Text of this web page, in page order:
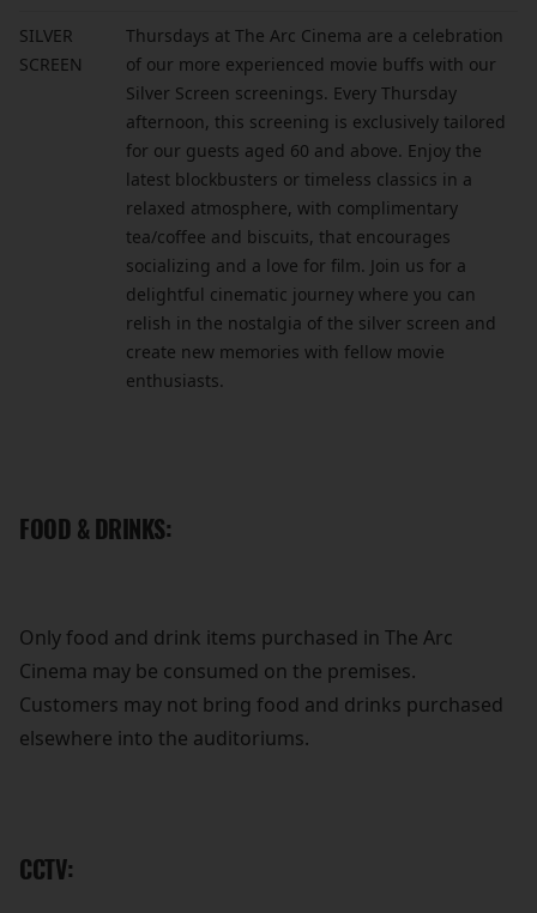
SILVER
SCREEN
Thursdays at The Arc Cinema are a celebration
of our more experienced movie buffs with our
Silver Screen screenings. Every Thursday
afternoon, this screening is exclusively tailored
for our guests aged 60 and above. Enjoy the
latest blockbusters or timeless classics in a
relaxed atmosphere, with complimentary
tea/coffee and biscuits, that encourages
socializing and a love for film. Join us for a
delightful cinematic journey where you can
relish in the nostalgia of the silver screen and
create new memories with fellow movie
enthusiasts.
FOOD & DRINKS:
Only food and drink items purchased in The Arc
Cinema may be consumed on the premises.
Customers may not bring food and drinks purchased
elsewhere into the auditoriums.
CCTV: